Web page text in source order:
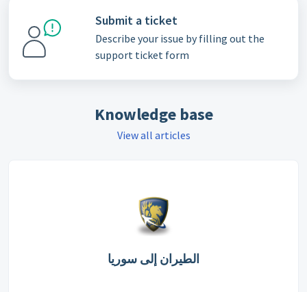
Submit a ticket
Describe your issue by filling out the
support ticket form
Knowledge base
View all articles
الطيران إلى سوريا